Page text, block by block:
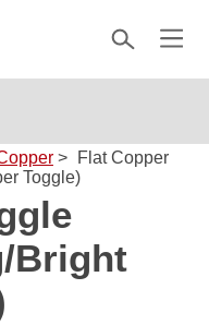
>
Flat Copper
Toggle)
Bright